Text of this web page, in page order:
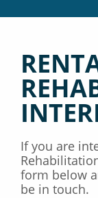
If you are
form below
be in touch.